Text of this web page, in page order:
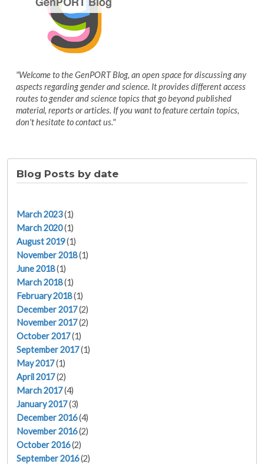
"Welcome to the GenPORT Blog, an open space for discussing any
aspects regarding gender and science. It provides different access
routes to gender and science topics that go beyond published
material, reports or articles. If you want to feature certain topics,
don't hesitate to contact us."
Blog Posts by date
March 2023(1)
March 2020(1)
August 2019(1)
November 2018(1)
June 2018(1)
March 2018(1)
February 2018(1)
December 2017(2)
November 2017(2)
October 2017(1)
September 2017(1)
May 2017(1)
April 2017(2)
March 2017(4)
January 2017(3)
December 2016(4)
November 2016(2)
October 2016(2)
September 2016(2)